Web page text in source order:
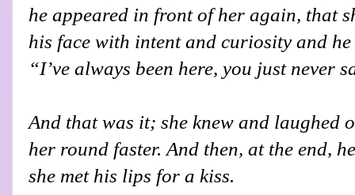
he appeared in front of her again, that
his face with intent and curiosity and
“I’ve always been here, you just never
And that was it; she knew and laughed
her round faster. And then, at the end,
she met his lips for a kiss.